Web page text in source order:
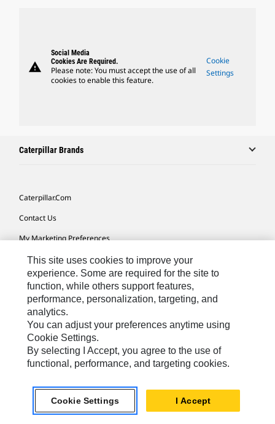
warning
Social Media
Cookies Are Required.
Please note: You must accept the use of all
cookies to enable this feature.
Cookie
Settings
Caterpillar Brands
Caterpillar.com
Contact Us
My Marketing Preferences
Site Map
Cookie Settings
Legal
Privacy
Do Not Sell Or Share My Personal Information
Africa, Middle East-English© 2026 Caterpillar. All Rights Reserved.
This site uses cookies to improve your
experience. Some are required for the site to
function, while others support features,
performance, personalization, targeting, and
analytics.
You can adjust your preferences anytime using
Cookie Settings.
By selecting I Accept, you agree to the use of
functional, performance, and targeting cookies.
Cookie Settings I Accept